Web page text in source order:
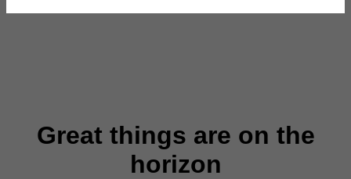
Great things are on the
horizon